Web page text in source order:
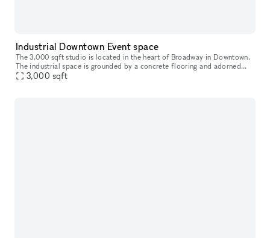
Industrial Downtown Event space
The 3,000 sqft studio is located in the heart of Broadway in Downtown.
The industrial space is grounded by a concrete flooring and adorned
with an exposed unfinished ceiling and industrial styled col
3,000 sqft